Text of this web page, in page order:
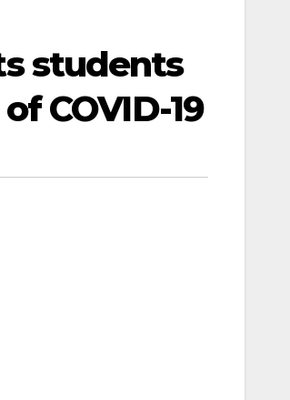
students
COVID-19